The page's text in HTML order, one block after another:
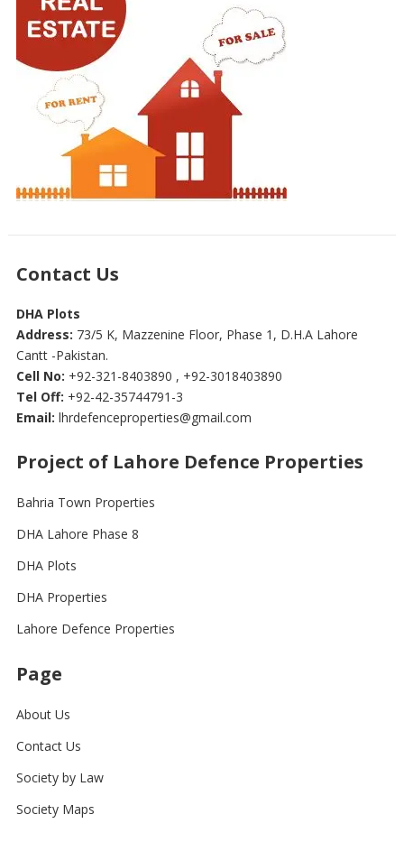
Contact Us
DHA Plots
Address: 73/5 K, Mazzenine Floor, Phase 1, D.H.A Lahore
Cantt -Pakistan.
Cell No: +92-321-8403890 , +92-3018403890
Tel Off: +92-42-35744791-3
Email: lhrdefenceproperties@gmail.com
Project of Lahore Defence Properties
Bahria Town Properties
DHA Lahore Phase 8
DHA Plots
DHA Properties
Lahore Defence Properties
Page
About Us
Contact Us
Society by Law
Society Maps